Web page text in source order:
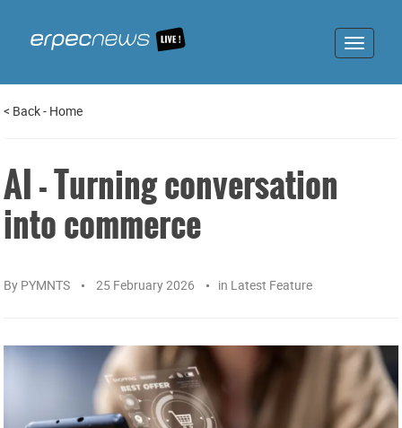
Toggle
< Back- Home
AI - Turning conversation
into commerce
By PYMNTS 25 February 2026 in Latest Feature